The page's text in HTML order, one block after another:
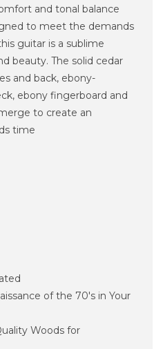
and tonal balance
to meet the demands
guitar is a sublime
beauty. The solid cedar
and back, ebony-
ebony fingerboard and
to create an
time
of the 70's in Your
Woods for